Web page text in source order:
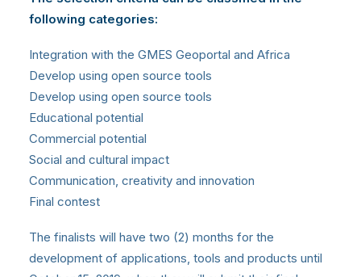
following categories:
Integration with the GMES Geoportal and Africa
Develop using open source tools
Develop using open source tools
Educational potential
Commercial potential
Social and cultural impact
Communication, creativity and innovation
Final contest
The finalists will have two (2) months for the
development of applications, tools and products until